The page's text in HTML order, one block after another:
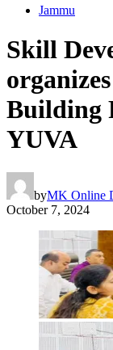
Jammu
Skill
Building
YUVA
byMK Online
October 7, 2024